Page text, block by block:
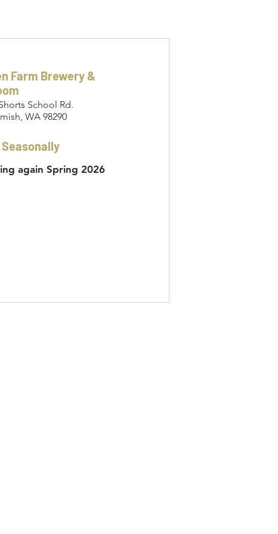
Farm Brewery &
School Rd.
WA 98290
Seasonally
again Spring 2026